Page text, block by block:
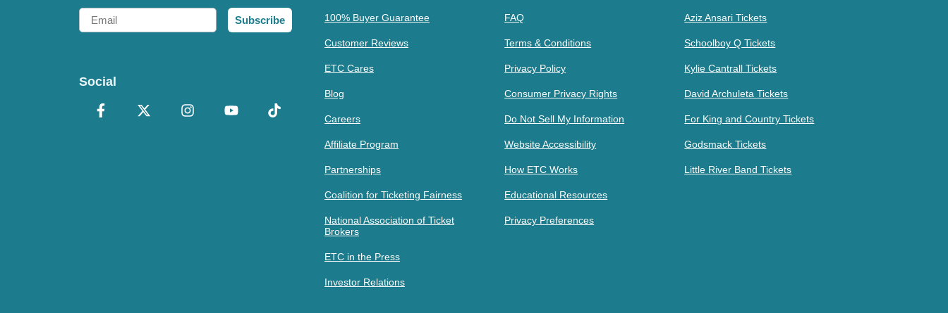
Email
Subscribe
Social
100% Buyer Guarantee
Customer Reviews
ETC Cares
Blog
Careers
Affiliate Program
Partnerships
Coalition for Ticketing Fairness
National Association of Ticket
Brokers
ETC in the Press
Investor Relations
FAQ
Terms & Conditions
Privacy Policy
Consumer Privacy Rights
Do Not Sell My Information
Website Accessibility
How ETC Works
Educational Resources
Privacy Preferences
Aziz Ansari Tickets
Schoolboy Q Tickets
Kylie Cantrall Tickets
David Archuleta Tickets
For King and Country Tickets
Godsmack Tickets
Little River Band Tickets